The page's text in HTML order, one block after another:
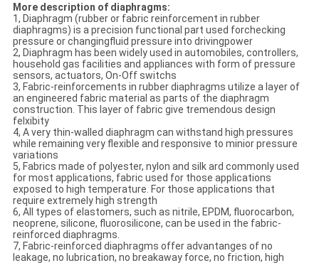
More description of diaphragms:
1, Diaphragm (rubber or fabric reinforcement in rubber
diaphragms) is a precision functional part used forchecking
pressure or changingfluid pressure into drivingpower
2, Diaphragm has been widely used in automobiles, controllers,
household gas facilities and appliances with form of pressure
sensors, actuators, On-Off switchs
3, Fabric-reinforcements in rubber diaphragms utilize a layer of
an engineered fabric material as parts of the diaphragm
construction. This layer of fabric give tremendous design
felxibity
4, A very thin-walled diaphragm can withstand high pressures
while remaining very flexible and responsive to minior pressure
variations
5, Fabrics made of polyester, nylon and silk ard commonly used
for most applications, fabric used for those applications
exposed to high temperature. For those applications that
require extremely high strength
6, All types of elastomers, such as nitrile, EPDM, fluorocarbon,
neoprene, silicone, fluorosilicone, can be used in the fabric-
reinforced diaphragms.
7, Fabric-reinforced diaphragms offer advantanges of no
leakage, no lubrication, no breakaway force, no friction, high